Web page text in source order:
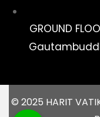
GROUND
© 2025 HARIT